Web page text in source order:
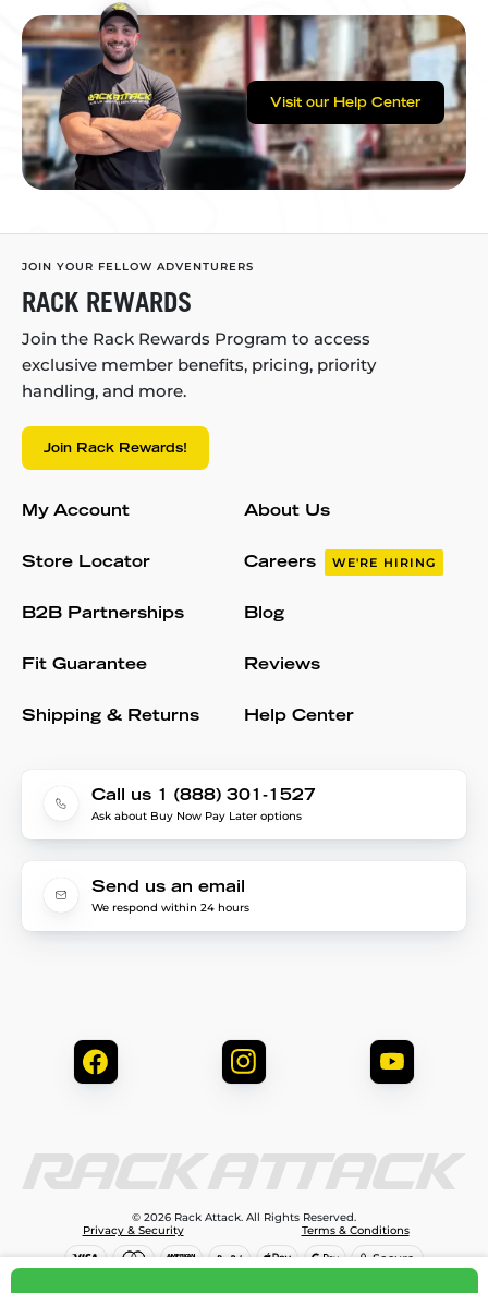
Visit our Help Center
JOIN YOUR FELLOW ADVENTURERS
RACK REWARDS
Join the Rack Rewards Program to access
exclusive member benefits, pricing, priority
handling, and more.
Join Rack Rewards!
My Account
Store Locator
B2B Partnerships
Fit Guarantee
Shipping & Returns
About Us
Careers WE'RE HIRING
Blog
Reviews
Help Center
Call us 1 (888) 301-1527
Ask about Buy Now Pay Later options
Send us an email
We respond within 24 hours
© 2026 Rack Attack. All Rights Reserved.
Privacy & Security
Terms & Conditions